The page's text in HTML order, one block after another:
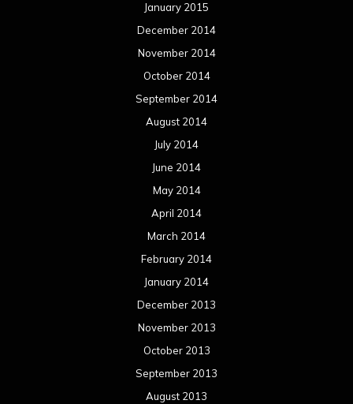
January 2015
December 2014
November 2014
October 2014
September 2014
August 2014
July 2014
June 2014
May 2014
April 2014
March 2014
February 2014
January 2014
December 2013
November 2013
October 2013
September 2013
August 2013